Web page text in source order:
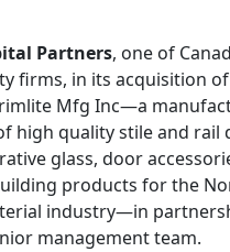
Partners, one of
firms, in its acquisition
Mfg Inc—a
high quality stile and rail
glass, door
products for the
industry—in
management team.